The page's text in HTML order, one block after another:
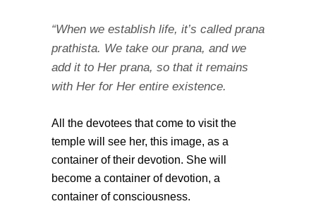
“When we establish life, it’s called prana
prathista. We take our prana, and we
add it to Her prana, so that it remains
with Her for Her entire existence.
All the devotees that come to visit the
temple will see her, this image, as a
container of their devotion. She will
become a container of devotion, a
container of consciousness.